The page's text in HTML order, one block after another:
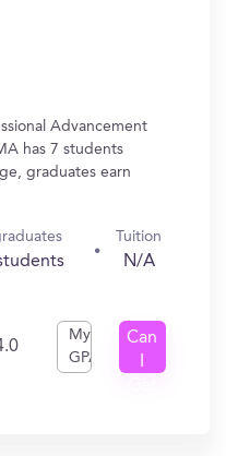
Advancement
has 7 students
graduates earn
Tuition
N/A
My
GPA
Can